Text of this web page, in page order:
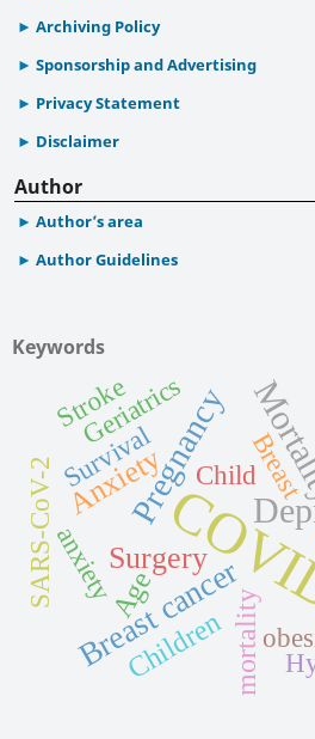
Archiving Policy
Sponsorship and Advertising
Privacy Statement
Disclaimer
Author
Author’s area
Author Guidelines
Keywords
Pregnancy
Breast cancer
Anxiety
Surgery
Age mortality
Children
Breast
anxiety
Survival
SARS-CoV-2
Geriatrics
Child
Stroke